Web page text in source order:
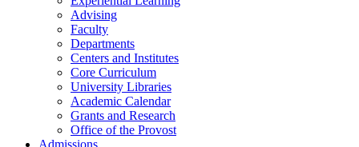
Advising
Faculty
Departments
Centers and Institutes
Core Curriculum
University Libraries
Academic Calendar
Grants and Research
Office of the Provost
Admissions